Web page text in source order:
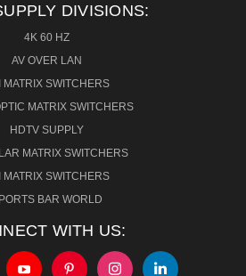
DIVISIONS:
4K 60 HZ
AV OVER LAN
MATRIX SWITCHERS
MATRIX SWITCHERS
HDTV SUPPLY
MATRIX SWITCHERS
MATRIX SWITCHERS
BAR WORLD
WITH US: